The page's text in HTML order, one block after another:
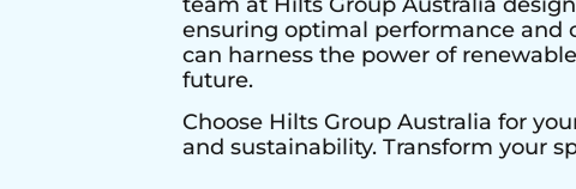
ensuring optimal performance and
can harness the power of
future.
Choose Hilts Group Australia for
and sustainability. Transform your